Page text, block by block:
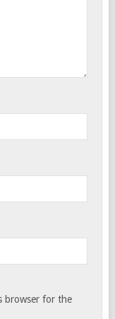
browser for the